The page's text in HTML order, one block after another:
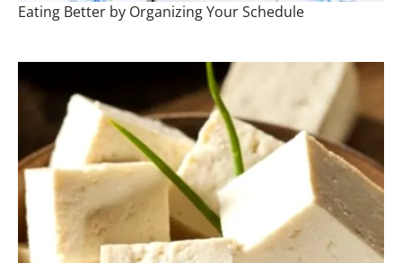
Eating Better by Organizing Your Schedule